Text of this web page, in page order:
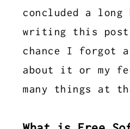
concluded a long
writing this
chance I forgot
about it or my
many things at